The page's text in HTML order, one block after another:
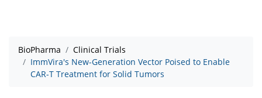
BioPharma
Clinical Trials
ImmVira's New-Generation Vector Poised to Enable
CAR-T Treatment for Solid Tumors